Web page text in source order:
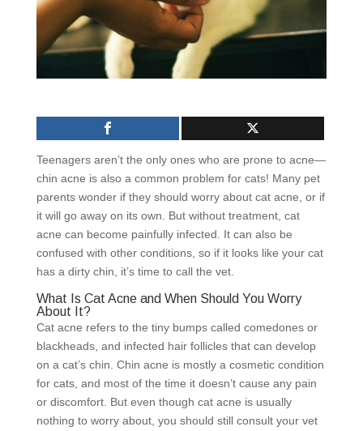
Teenagers aren’t the only ones who are prone to acne—
chin acne is also a common problem for cats! Many pet
parents wonder if they should worry about cat acne, or if
it will go away on its own. But without treatment, cat
acne can become painfully infected. It can also be
confused with other conditions, so if it looks like your cat
has a dirty chin, it’s time to call the vet.
What Is Cat Acne and When Should You Worry
About It?
Cat acne refers to the tiny bumps called comedones or
blackheads, and infected hair follicles that can develop
on a cat’s chin. Chin acne is mostly a cosmetic condition
for cats, and most of the time it doesn’t cause any pain
or discomfort. But even though cat acne is usually
nothing to worry about, you should still consult your vet